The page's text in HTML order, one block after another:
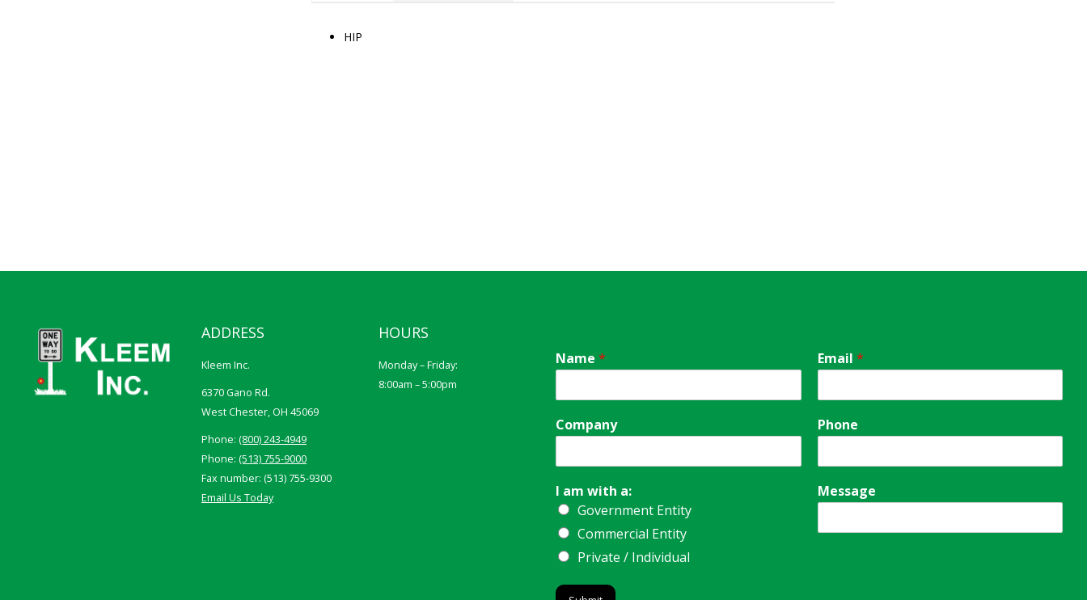
HIP
ADDRESS
Kleem Inc.
6370 Gano Rd.
West Chester, OH 45069
Phone: (800) 243-4949
Phone: (513) 755-9000
Fax number: (513) 755-9300
Email Us Today
HOURS
Monday – Friday:
8:00am – 5:00pm
Name * Email *
Company Phone
I am with a:
Government Entity
Commercial Entity
Private / Individual
Message